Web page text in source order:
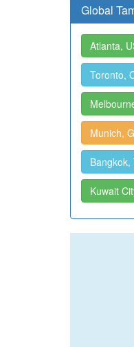
Global
Atlanta,
Toronto,
Munich,
Bangkok,
Kuwait